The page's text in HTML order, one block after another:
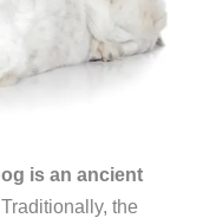
is an ancient
Traditionally, the